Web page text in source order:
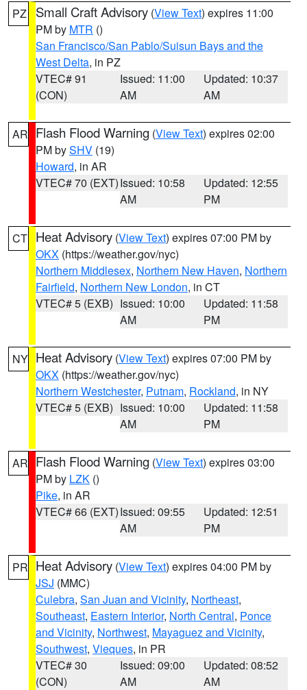
PZ Small Craft Advisory (View Text) expires 11:00
PM by MTR ()
San Francisco/San Pablo/Suisun Bays and the
West Delta, in PZ
VTEC# 91
(CON)
Issued: 11:00
AM
Updated: 10:37
AM
AR Flash Flood Warning (View Text) expires 02:00
PM bySHV (19)
Howard, in AR
VTEC# 70 (EXT)Issued: 10:58
AM
Updated: 12:55
PM
CT Heat Advisory (View Text) expires 07:00 PM by
OKX (https://weather.gov/nyc)
Northern Middlesex, Northern New Haven, Northern
Fairfield, Northern New London, in CT
VTEC# 5 (EXB) Issued: 10:00
AM
Updated: 11:58
PM
NY Heat Advisory (View Text) expires 07:00 PM by
OKX (https://weather.gov/nyc)
Northern Westchester, Putnam, Rockland, in NY
VTEC# 5 (EXB) Issued: 10:00
AM
Updated: 11:58
PM
AR Flash Flood Warning (View Text) expires 03:00
PM by LZK ()
Pike, in AR
VTEC# 66 (EXT)Issued: 09:55
AM
Updated: 12:51
PM
PR Heat Advisory (View Text) expires 04:00 PM by
JSJ (MMC)
Culebra, San Juan and Vicinity, Northeast,
Southeast, Eastern Interior, North Central, Ponce
and Vicinity, Northwest, Mayaguez and Vicinity,
Southwest, Vieques, in PR
VTEC# 30
(CON)
Issued: 09:00
AM
Updated: 08:52
AM